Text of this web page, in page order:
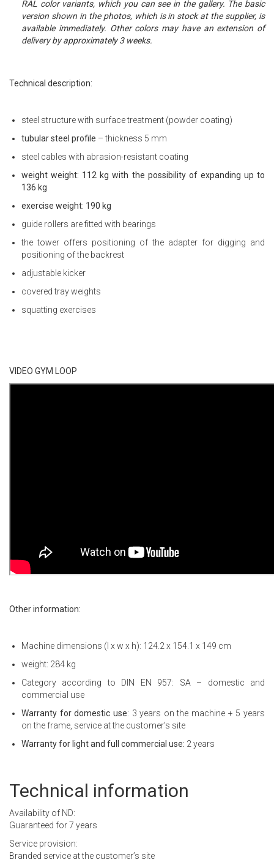
RAL color variants, which you can see in the gallery. The basic
version shown in the photos, which is in stock at the supplier, is
available immediately. Other colors may have an extension of
delivery by approximately 3 weeks.
Technical description:
steel structure with surface treatment (powder coating)
tubular steel profile – thickness 5 mm
steel cables with abrasion-resistant coating
weight weight: 112 kg with the possibility of expanding up to
136 kg
exercise weight: 190 kg
guide rollers are fitted with bearings
the tower offers positioning of the adapter for digging and
positioning of the backrest
adjustable kicker
covered tray weights
squatting exercises
VIDEO GYM LOOP
Other information:
Machine dimensions (l x w x h): 124.2 x 154.1 x 149 cm
weight: 284 kg
Category according to DIN EN 957: SA – domestic and
commercial use
Warranty for domestic use: 3 years on the machine + 5 years
on the frame, service at the customer’s site
Warranty for light and full commercial use: 2 years
Technical information
Availability of ND:
Guaranteed for 7 years
Service provision:
Branded service at the customer’s site